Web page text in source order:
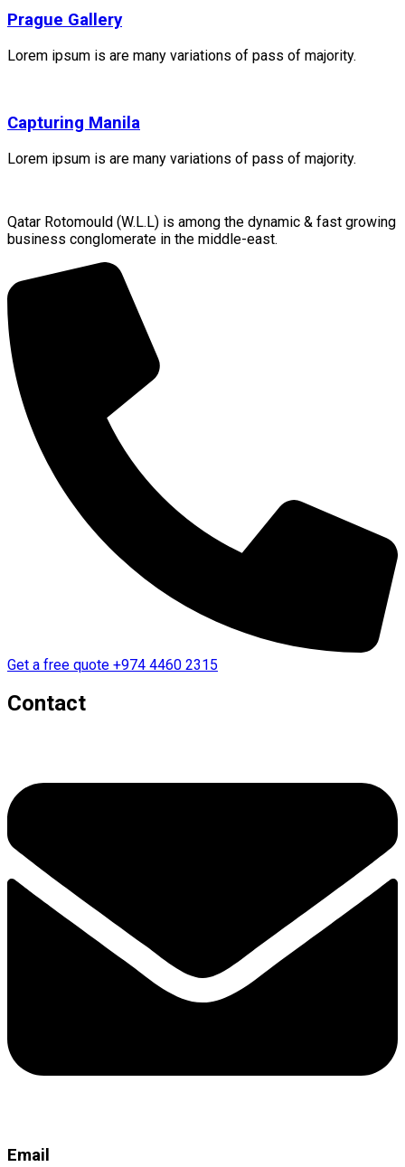
Prague Gallery
Lorem ipsum is are many variations of pass of majority.
Capturing Manila
Lorem ipsum is are many variations of pass of majority.
Qatar Rotomould (W.L.L) is among the dynamic & fast growing
business conglomerate in the middle-east.
Get a free quote +974 4460 2315
Contact
Email